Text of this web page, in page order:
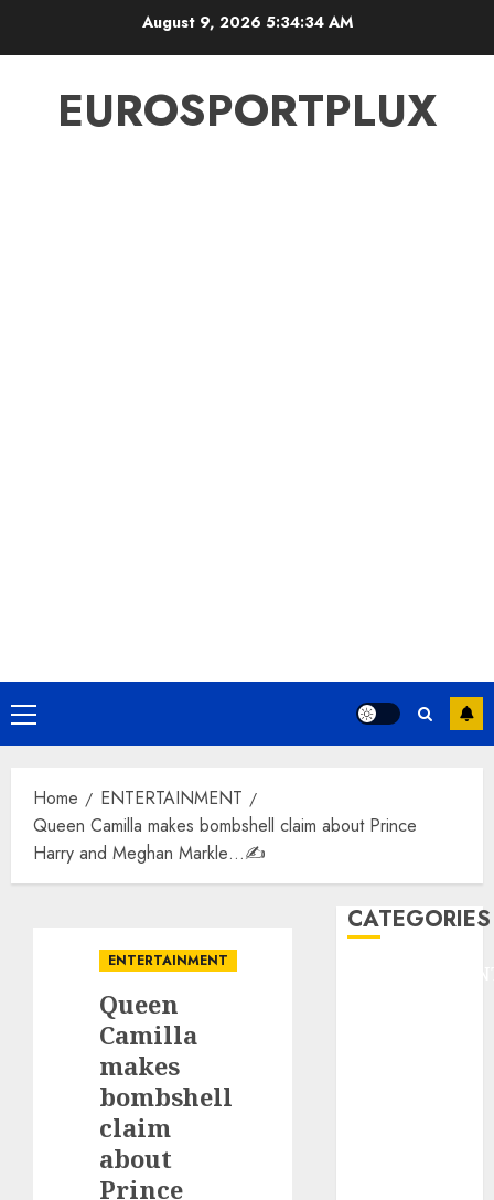
August 9, 2026 5:34:35 AM
EUROSPORTPLUX
Primary
Menu
Home
ENTERTAINMENT
Queen Camilla makes bombshell claim about Prince
Harry and Meghan Markle…✍️
ENTERTAINMENT
Queen
Camilla
makes
bombshell
claim
about
Prince
CATEGORIES